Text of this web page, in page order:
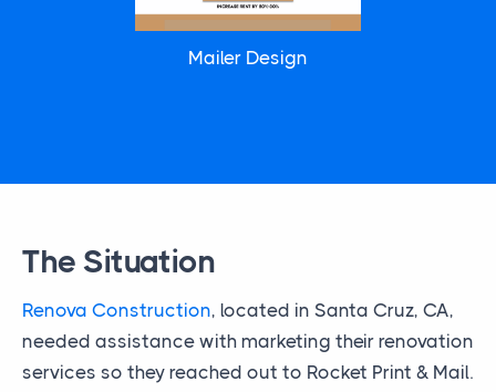
Mailer Design
The Situation
Renova Construction, located in Santa Cruz, CA,
needed assistance with marketing their renovation
services so they reached out to Rocket Print & Mail.